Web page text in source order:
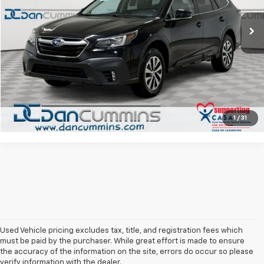
1 / 31
94,821 mi Ext. Int.
Sale Price: $15,300
Doc Fee: +$699
Dan Cummins Deal! $15,999
I'm Interested
View Details
Used Vehicle pricing excludes tax, title, and registration fees which
must be paid by the purchaser. While great effort is made to ensure
the accuracy of the information on the site, errors do occur so please